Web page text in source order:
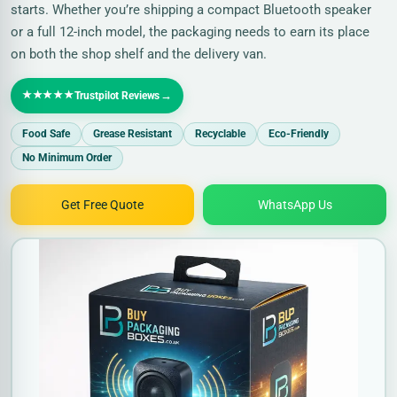
starts. Whether you’re shipping a compact Bluetooth speaker
or a full 12-inch model, the packaging needs to earn its place
on both the shop shelf and the delivery van.
★★★★★Trustpilot Reviews →
Food Safe Grease Resistant Recyclable
Eco-Friendly
No Minimum Order
Get Free Quote WhatsApp Us